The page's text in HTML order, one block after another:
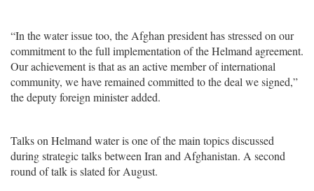
“In the water issue too, the Afghan president has stressed on our
commitment to the full implementation of the Helmand agreement.
Our achievement is that as an active member of international
community, we have remained committed to the deal we signed,”
the deputy foreign minister added.
Talks on Helmand water is one of the main topics discussed
during strategic talks between Iran and Afghanistan. A second
round of talk is slated for August.